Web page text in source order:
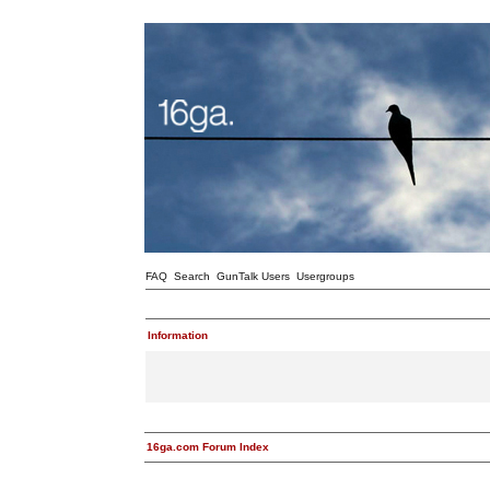
FAQ Search GunTalk Users Usergroups
Information
16ga.com Forum Index